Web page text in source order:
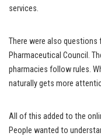
services.
There were also questions
Pharmaceutical Council.
pharmacies follow rules.
naturally gets more
All of this added to the
People wanted to